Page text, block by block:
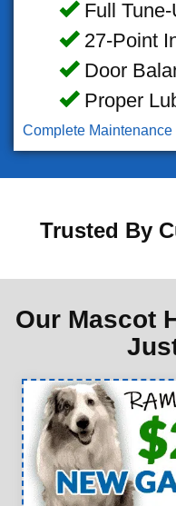
Full Tune-
27-Point
Door
Proper
Complete Maintenance
Trusted By
Our Mascot